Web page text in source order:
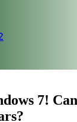
7!